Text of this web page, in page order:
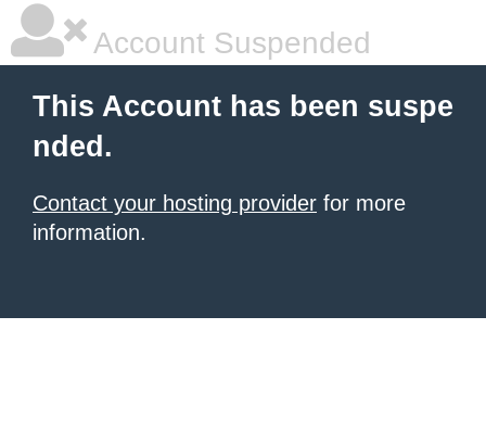
Account Suspended
This Account has been suspe
nded.
Contact your hosting provider for more
information.